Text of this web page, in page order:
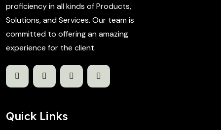
proficiency in all kinds of Products,
Solutions, and Services. Our team is
committed to offering an amazing
experience for the client.
Quick Links